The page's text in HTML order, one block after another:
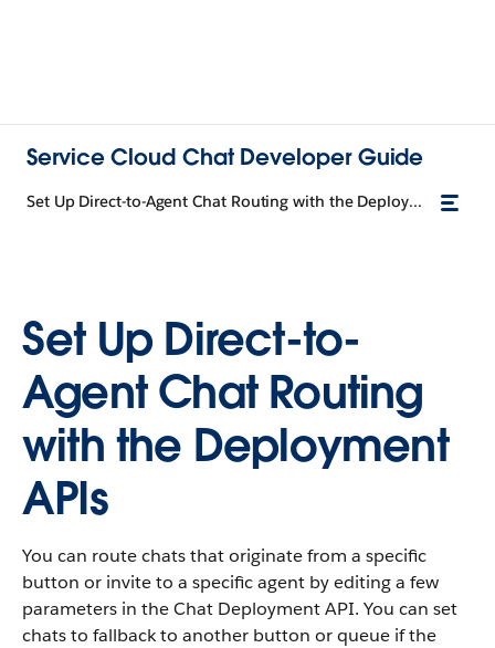
Service Cloud Chat Developer Guide
Set Up Direct-to-Agent Chat Routing with the Deployment APIs
Set Up Direct-to-
Agent Chat Routing
with the Deployment
APIs
You can route chats that originate from a specific
button or invite to a specific agent by editing a few
parameters in the Chat Deployment API. You can set
chats to fallback to another button or queue if the